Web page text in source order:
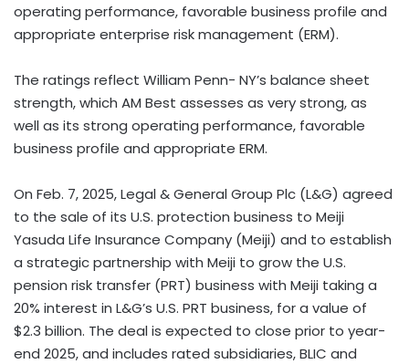
operating performance, favorable business profile and
appropriate enterprise risk management (ERM).
The ratings reflect William Penn- NY’s balance sheet
strength, which AM Best assesses as very strong, as
well as its strong operating performance, favorable
business profile and appropriate ERM.
On Feb. 7, 2025, Legal & General Group Plc (L&G) agreed
to the sale of its U.S. protection business to Meiji
Yasuda Life Insurance Company (Meiji) and to establish
a strategic partnership with Meiji to grow the U.S.
pension risk transfer (PRT) business with Meiji taking a
20% interest in L&G’s U.S. PRT business, for a value of
$2.3 billion. The deal is expected to close prior to year-
end 2025, and includes rated subsidiaries, BLIC and